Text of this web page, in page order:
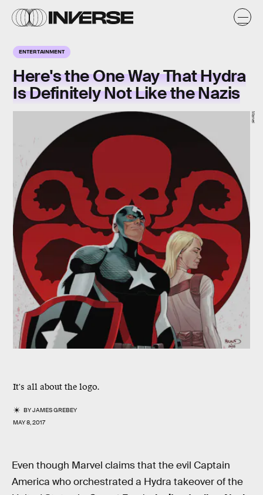
ENTERTAINMENT
Here's the One Way That Hydra
Is Definitely Not Like the Nazis
It's all about the logo.
BYJAMES GREBEY
MAY 8, 2017
Marvel
Even though Marvel claims that the evil Captain
America who orchestrated a Hydra takeover of the